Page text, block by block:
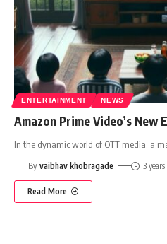
ENTERTAINMENT NEWS
Amazon Prime Video’s New
In the dynamic world of OTT media, a
By vaibhav khobragade 3 years
Read More